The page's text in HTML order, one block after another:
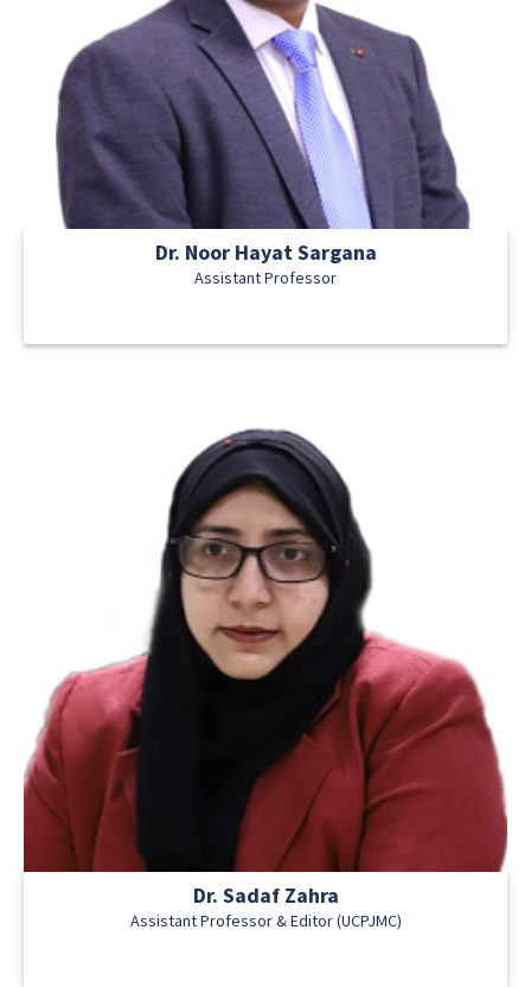
Dr. Noor Hayat Sargana
Assistant Professor
Dr. Sadaf Zahra
Assistant Professor & Editor (UCPJMC)